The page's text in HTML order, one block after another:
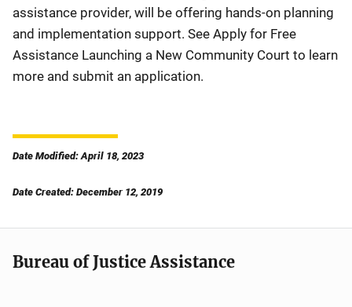
assistance provider, will be offering hands-on planning
and implementation support. See Apply for Free
Assistance Launching a New Community Court to learn
more and submit an application.
Date Modified: April 18, 2023
Date Created: December 12, 2019
Bureau of Justice Assistance